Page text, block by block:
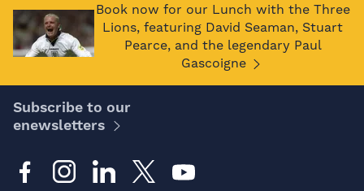
Book now for our Lunch with the Three
Lions, featuring David Seaman, Stuart
Pearce, and the legendary Paul
Gascoigne
Subscribe to our
enewsletters